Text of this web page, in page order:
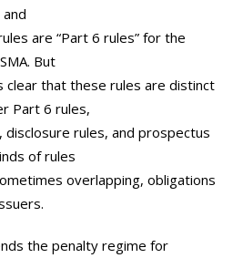
are “Part 6 rules” for the
But
clear that these rules are distinct
Part 6 rules,
disclosure rules, and prospectus
of rules
overlapping, obligations
the penalty regime for